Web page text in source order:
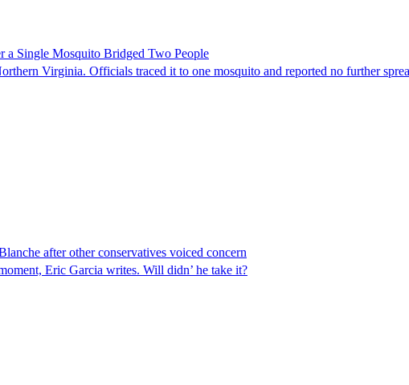
Single Mosquito Bridged Two People
Virginia. Officials traced it to one mosquito and reported no further
after other conservatives voiced concern
Eric Garcia writes. Will didn’ he take it?